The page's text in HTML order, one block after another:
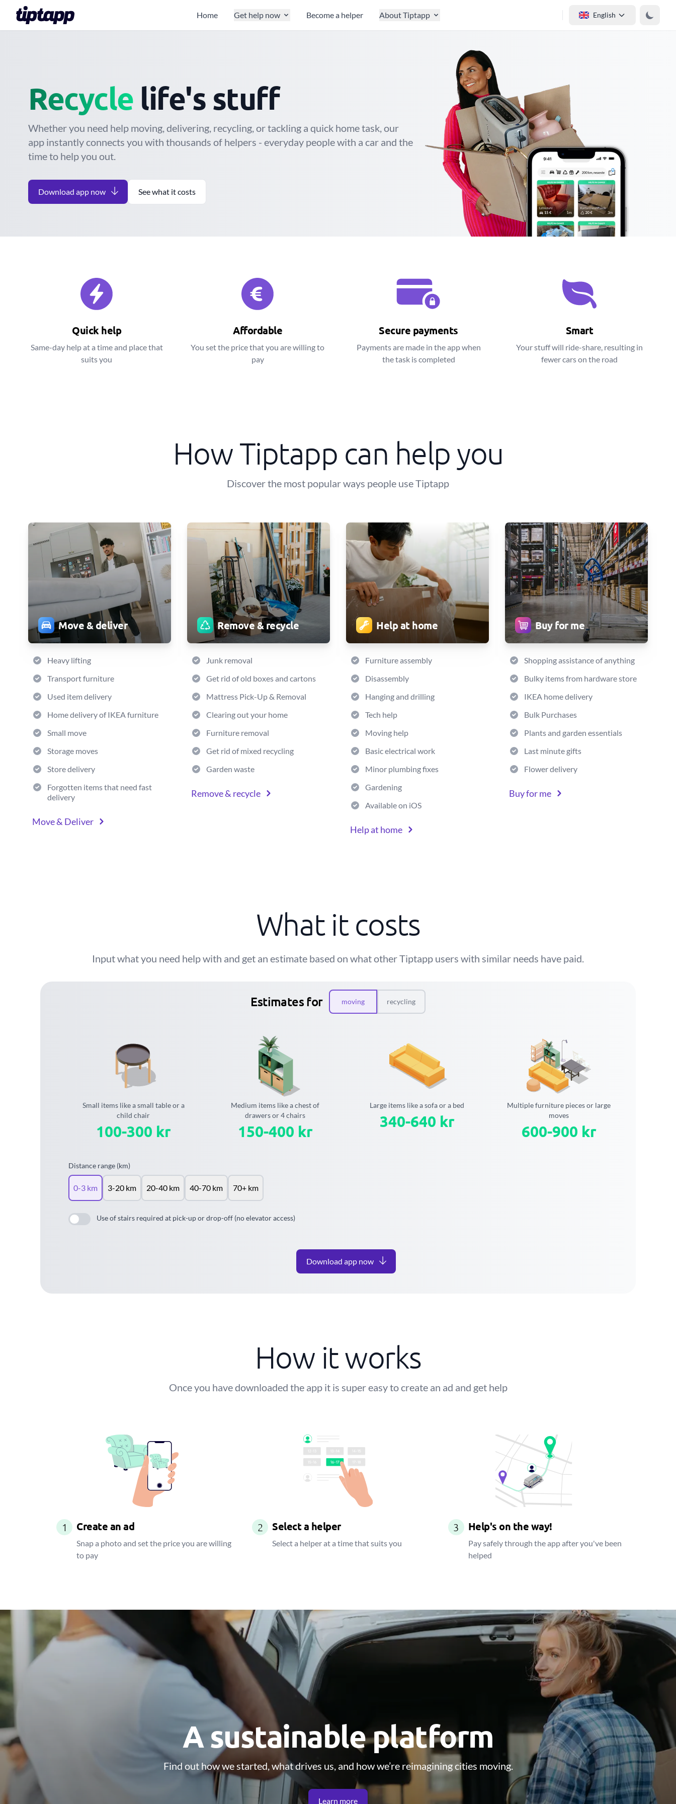
English
Home Get help now Become a helper About Tiptapp
Give awayMove
life's stuff
Whether you need help moving, delivering, recycling, or tackling a quick home task, our
app instantly connects you with thousands of helpers - everyday people with a car and the
time to help you out.
Download app now See what it costs
Quick help
Same-day help at a time and place that
suits you
Affordable
You set the price that you are willing to
pay
Secure payments
Payments are made in the app when
the task is completed
Smart
Your stuff will ride-share, resulting in
fewer cars on the road
How Tiptapp can help you
Discover the most popular ways people use Tiptapp
Move & deliver
Heavy lifting
Transport furniture
Used item delivery
Home delivery of IKEA furniture
Small move
Storage moves
Store delivery
Forgotten items that need fast
delivery
Move & Deliver
Remove & recycle
Junk removal
Get rid of old boxes and cartons
Mattress Pick-Up & Removal
Clearing out your home
Furniture removal
Get rid of mixed recycling
Garden waste
Remove & recycle
Help at home
Furniture assembly
Disassembly
Hanging and drilling
Tech help
Moving help
Basic electrical work
Minor plumbing fixes
Gardening
Available on iOS
Help at home
Buy for me
Shopping assistance of anything
Bulky items from hardware store
IKEA home delivery
Bulk Purchases
Plants and garden essentials
Last minute gifts
Flower delivery
Buy for me
What it costs
Input what you need help with and get an estimate based on what other Tiptapp users with similar needs have paid.
Estimates for moving recycling
Small items like a small table or a
child chair
100-300 kr
Medium items like a chest of
drawers or 4 chairs
150-400 kr
Large items like a sofa or a bed
340-640 kr
Multiple furniture pieces or large
moves
600-900 kr
Distance range (km)
0-3 km 3-20 km 20-40 km 40-70 km 70+ km
Use of stairs required at pick-up or drop-off (no elevator access)
Download app now
How it works
Once you have downloaded the app it is super easy to create an ad and get help
1 Create an ad
Snap a photo and set the price you are willing
to pay
2 Select a helper
Select a helper at a time that suits you
3 Help's on the way!
Pay safely through the app after you've been
helped
A sustainable platform
Find out how we started, what drives us, and how we’re reimagining cities moving.
Learn more